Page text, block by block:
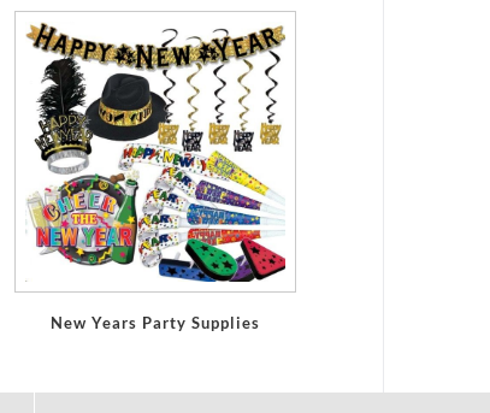
New Years Party Supplies